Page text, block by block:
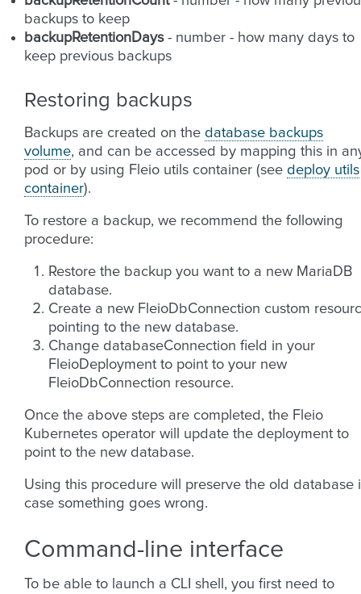
backups to keep
backupRetentionDays- number - how many days to
keep previous backups
Restoring backups
Backups are created on the database backups
volume, and can be accessed by mapping this in
pod or by using Fleio utils container (see deploy utils
container).
To restore a backup, we recommend the following
procedure:
Restore the backup you want to a new MariaDB
database.
Create a new FleioDbConnection custom
pointing to the new database.
Change databaseConnection field in your
FleioDeployment to point to your new
FleioDbConnection resource.
Once the above steps are completed, the Fleio
Kubernetes operator will update the deployment to
point to the new database.
Using this procedure will preserve the old database
case something goes wrong.
Command-line interface
To be able to launch a CLI shell, you first need to